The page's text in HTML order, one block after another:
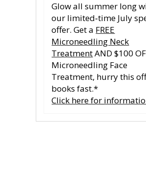
Glow all summer long
our limited‑time July
offer. Get a FREE
Microneedling Neck
TreatmentAND $100
Microneedling Face
Treatment, hurry this
books fast.*
Click here for